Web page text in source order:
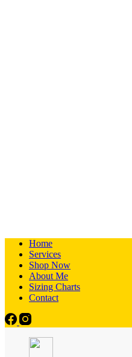
Home
Services
Shop Now
About Me
Sizing Charts
Contact